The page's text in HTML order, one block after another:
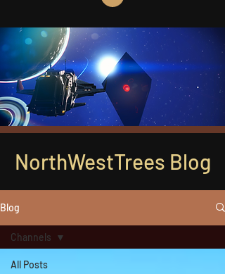
NorthWestTrees Blog
Blog
All Posts
Channels